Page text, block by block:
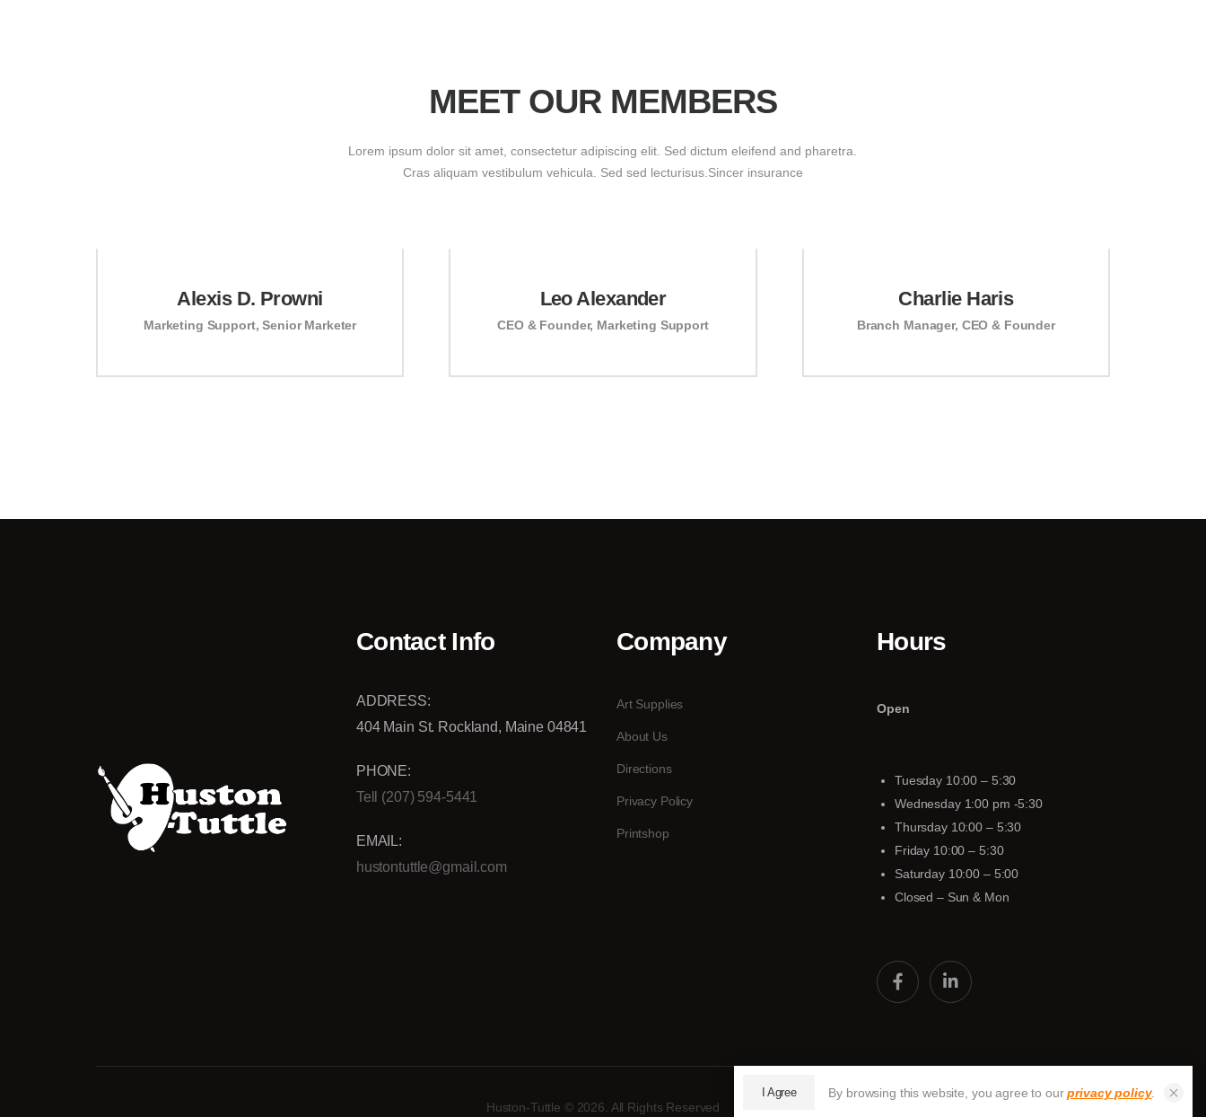
MEET OUR MEMBERS
Lorem ipsum dolor sit amet, consectetur adipiscing elit. Sed dictum eleifend and pharetra.
Cras aliquam vestibulum vehicula. Sed sed lecturisus.Sincer insurance
Alexis D. Prowni
Marketing Support,Senior Marketer
Leo Alexander
CEO & Founder, Marketing Support
Charlie Haris
Branch Manager, CEO & Founder
Contact Info
ADDRESS:
404 Main St. Rockland, Maine 04841
PHONE:
Tell (207) 594-5441
EMAIL:
hustontuttle@gmail.com
Company
Art Supplies
About Us
Directions
Privacy Policy
Printshop
Hours
Open
Tuesday 10:00 – 5:30
Wednesday 1:00 pm -5:30
Thursday 10:00 – 5:30
Friday 10:00 – 5:30
Saturday 10:00 – 5:00
Closed – Sun & Mon
Huston-Tuttle © 2026. All Rights Reserved
By browsing this website, you agree to ourprivacy policy.
I Agree